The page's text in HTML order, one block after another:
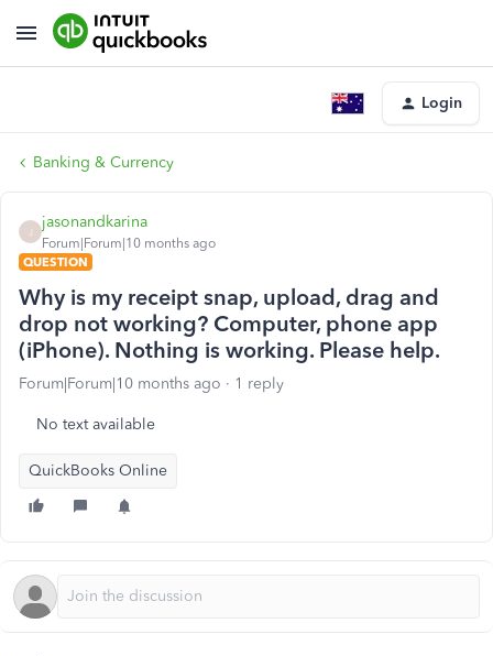
Login
Banking & Currency
jasonandkarina
Forum|Forum|10 months ago
QUESTION
Why is my receipt snap, upload, drag and
drop not working? Computer, phone app
(iPhone). Nothing is working. Please help.
Forum|Forum|10 months ago 1 reply
No text available
QuickBooks Online